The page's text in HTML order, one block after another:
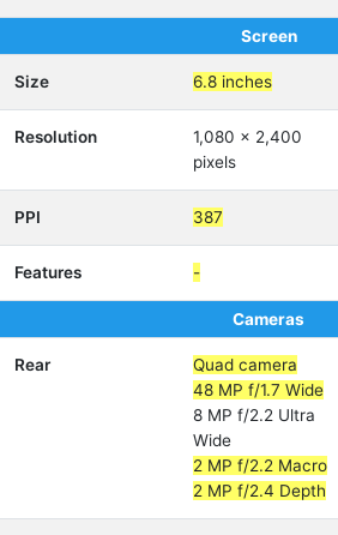
Screen
Size 6.8 inches
Resolution
1,080 x 2,400
pixels
PPI 387
Features -
Cameras
Rear
Quad camera
48 MP f/1.7 Wide
8 MP f/2.2 Ultra
Wide
2 MP f/2.2 Macro
2 MP f/2.4 Depth